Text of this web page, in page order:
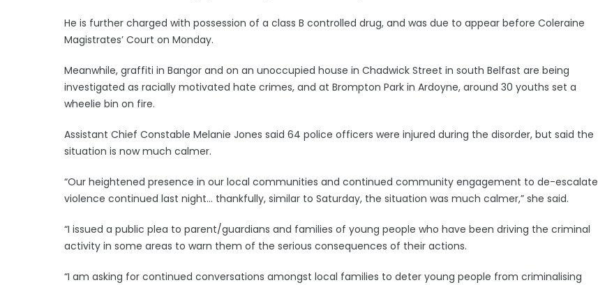
He is further charged with possession of a class B controlled drug, and was due to appear before Coleraine
Magistrates’ Court on Monday.
Meanwhile, graffiti in Bangor and on an unoccupied house in Chadwick Street in south Belfast are being
investigated as racially motivated hate crimes, and at Brompton Park in Ardoyne, around 30 youths set a
wheelie bin on fire.
Assistant Chief Constable Melanie Jones said 64 police officers were injured during the disorder, but said the
situation is now much calmer.
“Our heightened presence in our local communities and continued community engagement to de-escalate
violence continued last night… thankfully, similar to Saturday, the situation was much calmer,” she said.
“I issued a public plea to parent/guardians and families of young people who have been driving the criminal
activity in some areas to warn them of the serious consequences of their actions.
“I am asking for continued conversations amongst local families to deter young people from criminalising